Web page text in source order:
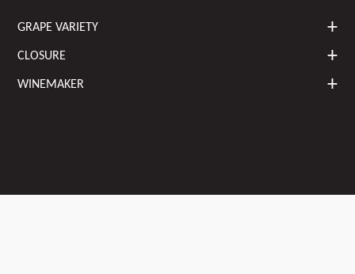
GRAPE VARIETY
CLOSURE
WINEMAKER